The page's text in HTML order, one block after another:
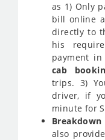
as 1) Only
bill online
directly to
his
payment
cab
trips. 3)
driver, if
minute for
also